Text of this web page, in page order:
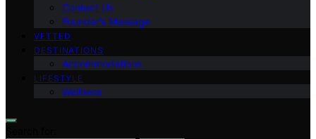
Contact Us
Founder’s Message
VETTED
DESTINATIONS
Accommodations
LIFESTYLE
Wellness